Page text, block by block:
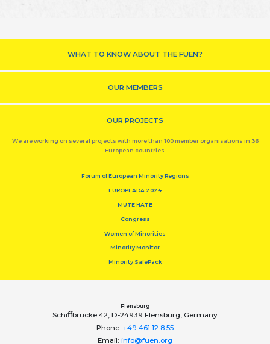
WHAT TO KNOW ABOUT THE FUEN?
OUR MEMBERS
OUR PROJECTS
We are working on several projects with more than 100 member organisations in 36
European countries.
Forum of European Minority Regions
EUROPEADA 2024
MUTE HATE
Congress
Women of Minorities
Minority Monitor
Minority SafePack
Flensburg
Schiﬀbrücke 42, D-24939 Flensburg, Germany
Phone: +49 461 12 8 55
Email: info@fuen.org